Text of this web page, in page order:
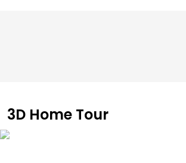
3D Home Tour